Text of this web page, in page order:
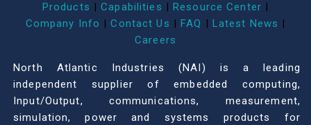
Products | Capabilities | Resource Center |
Company Info | Contact Us | FAQ | Latest News |
Careers
North Atlantic Industries (NAI) is a leading
independent supplier of embedded computing,
Input/Output, communications, measurement,
simulation, power and systems products for